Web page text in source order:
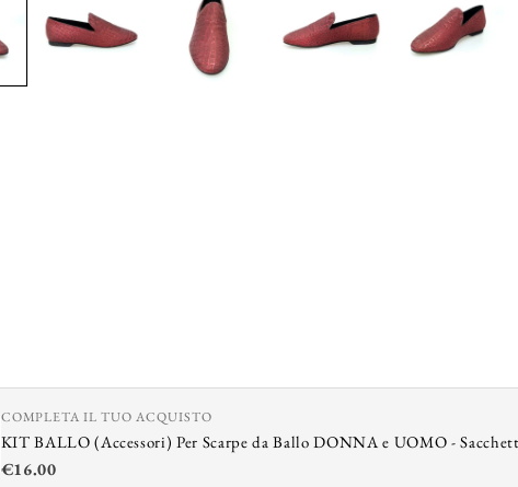
COMPLETA IL TUO ACQUISTO
KIT BALLO (Accessori) Per Scarpe da Ballo DONNA e UOMO -
€16.00